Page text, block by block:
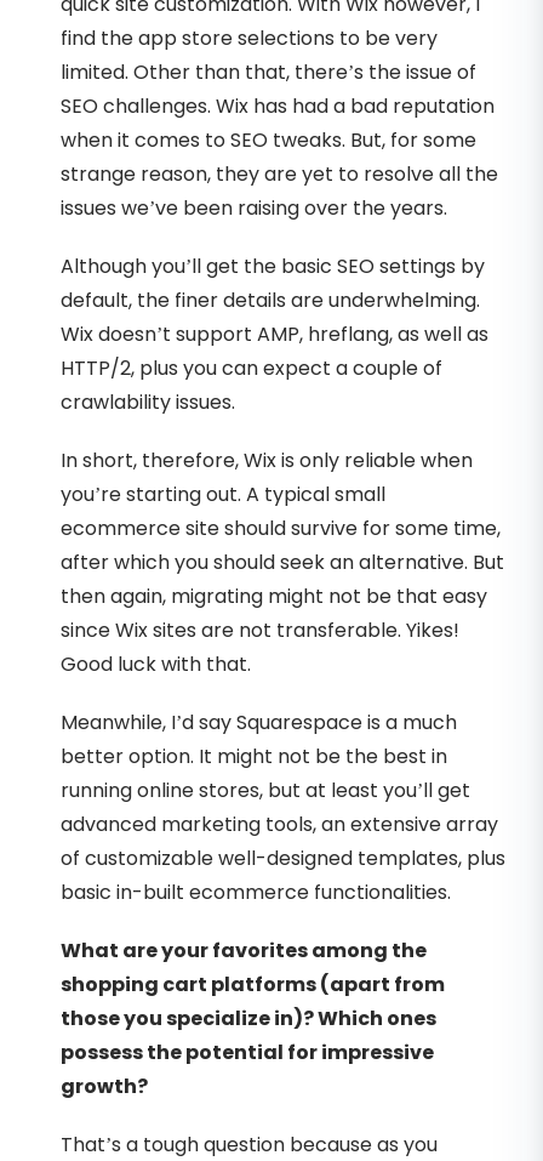
find the app store selections to be very
limited. Other than that, there’s the issue of
SEO challenges. Wix has had a bad reputation
when it comes to SEO tweaks. But, for some
strange reason, they are yet to resolve all the
issues we’ve been raising over the years.
Although you’ll get the basic SEO settings by
default, the finer details are underwhelming.
Wix doesn’t support AMP, hreflang, as well as
HTTP/2, plus you can expect a couple of
crawlability issues.
In short, therefore, Wix is only reliable when
you’re starting out. A typical small
ecommerce site should survive for some time,
after which you should seek an alternative. But
then again, migrating might not be that easy
since Wix sites are not transferable. Yikes!
Good luck with that.
Meanwhile, I’d say Squarespace is a much
better option. It might not be the best in
running online stores, but at least you’ll get
advanced marketing tools, an extensive array
of customizable well-designed templates, plus
basic in-built ecommerce functionalities.
What are your favorites among the
shopping cart platforms (apart from
those you specialize in)? Which ones
possess the potential for impressive
growth?
That’s a tough question because as you